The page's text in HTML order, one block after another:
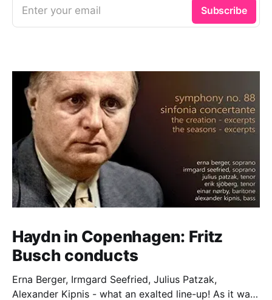
Enter your email Subscribe
Haydn in Copenhagen: Fritz
Busch conducts
Erna Berger, Irmgard Seefried, Julius Patzak,
Alexander Kipnis - what an exalted line-up! As it was